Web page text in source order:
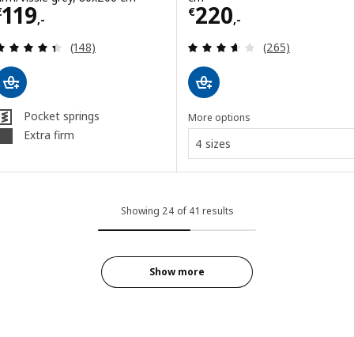
119,-€ 119,-
Review: 4.4 out of 5 stars. Total reviews:
(148)
Pocket springs
Extra firm
€220,-
Price € 220,-
Review: 3.6
(265)
More options
4 sizes
Showing 24 of 41 results
Show more